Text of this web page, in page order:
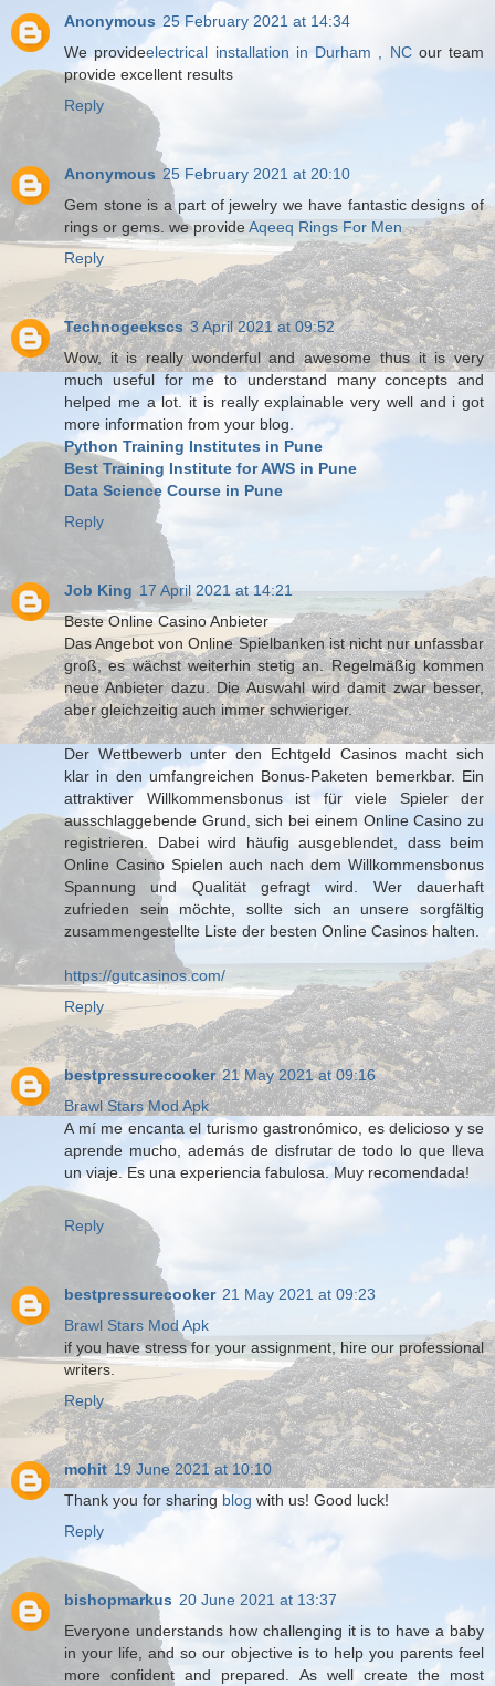
Anonymous 25 February 2021 at 14:34
We provideelectrical installation in Durham , NCour team
provide excellent results
Reply
Anonymous 25 February 2021 at 20:10
Gem stone is a part of jewelry we have fantastic designs of
rings or gems. we provideAqeeq Rings For Men
Reply
Technogeekscs 3 April 2021 at 09:52
Wow, it is really wonderful and awesome thus it is very
much useful for me to understand many concepts and
helped me a lot. it is really explainable very well and i got
more information from your blog.
Python Training Institutes in Pune
Best Training Institute for AWS in Pune
Data Science Course in Pune
Reply
Job King 17 April 2021 at 14:21
Beste Online Casino Anbieter
Das Angebot von Online Spielbanken ist nicht nur unfassbar
groß, es wächst weiterhin stetig an. Regelmäßig kommen
neue Anbieter dazu. Die Auswahl wird damit zwar besser,
aber gleichzeitig auch immer schwieriger.
Der Wettbewerb unter den Echtgeld Casinos macht sich
klar in den umfangreichen Bonus-Paketen bemerkbar. Ein
attraktiver Willkommensbonus ist für viele Spieler der
ausschlaggebende Grund, sich bei einem Online Casino zu
registrieren. Dabei wird häufig ausgeblendet, dass beim
Online Casino Spielen auch nach dem Willkommensbonus
Spannung und Qualität gefragt wird. Wer dauerhaft
zufrieden sein möchte, sollte sich an unsere sorgfältig
zusammengestellte Liste der besten Online Casinos halten.
https://gutcasinos.com/
Reply
bestpressurecooker 21 May 2021 at 09:16
Brawl Stars Mod Apk
A mí me encanta el turismo gastronómico, es delicioso y se
aprende mucho, además de disfrutar de todo lo que lleva
un viaje. Es una experiencia fabulosa. Muy recomendada!
Reply
bestpressurecooker 21 May 2021 at 09:23
Brawl Stars Mod Apk
if you have stress for your assignment, hire our professional
writers.
Reply
mohit 19 June 2021 at 10:10
Thank you for sharing blog with us! Good luck!
Reply
bishopmarkus 20 June 2021 at 13:37
Everyone understands how challenging it is to have a baby
in your life, and so our objective is to help you parents feel
more confident and prepared. As well create the most